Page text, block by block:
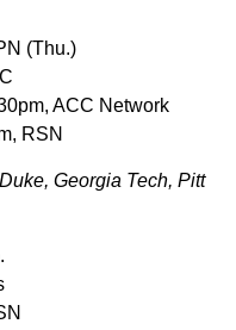
(Thu.)
ACC Network
RSN
Georgia Tech, Pitt